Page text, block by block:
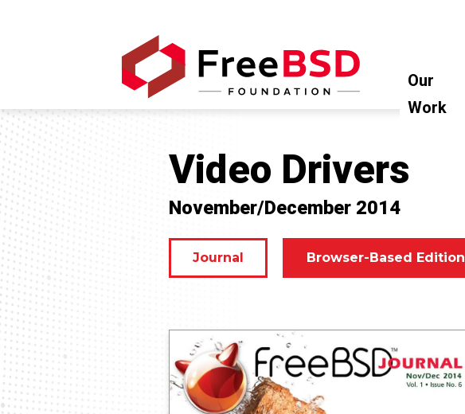
Our
Work
Video Drivers
November/December 2014
Journal Browser-Based Edition